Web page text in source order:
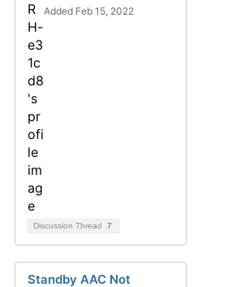
Added Feb 15, 2022
Discussion Thread 7
Standby AAC Not